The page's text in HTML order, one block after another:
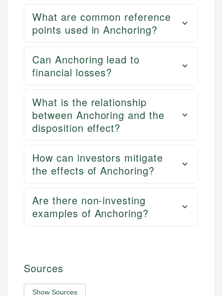
What are common reference
points used in Anchoring?
Can Anchoring lead to
financial losses?
What is the relationship
between Anchoring and the
disposition effect?
How can investors mitigate
the effects of Anchoring?
Are there non-investing
examples of Anchoring?
Sources
Show Sources